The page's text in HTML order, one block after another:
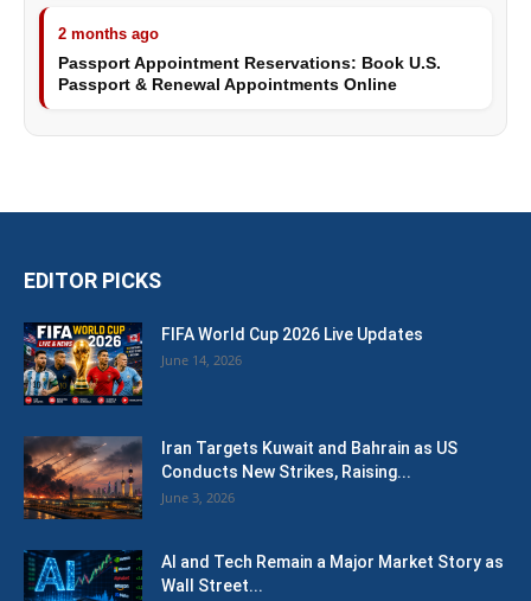
2 months ago
Passport Appointment Reservations: Book U.S.
Passport & Renewal Appointments Online
EDITOR PICKS
FIFA World Cup 2026 Live Updates
June 14, 2026
Iran Targets Kuwait and Bahrain as US
Conducts New Strikes, Raising...
June 3, 2026
AI and Tech Remain a Major Market Story as
Wall Street...